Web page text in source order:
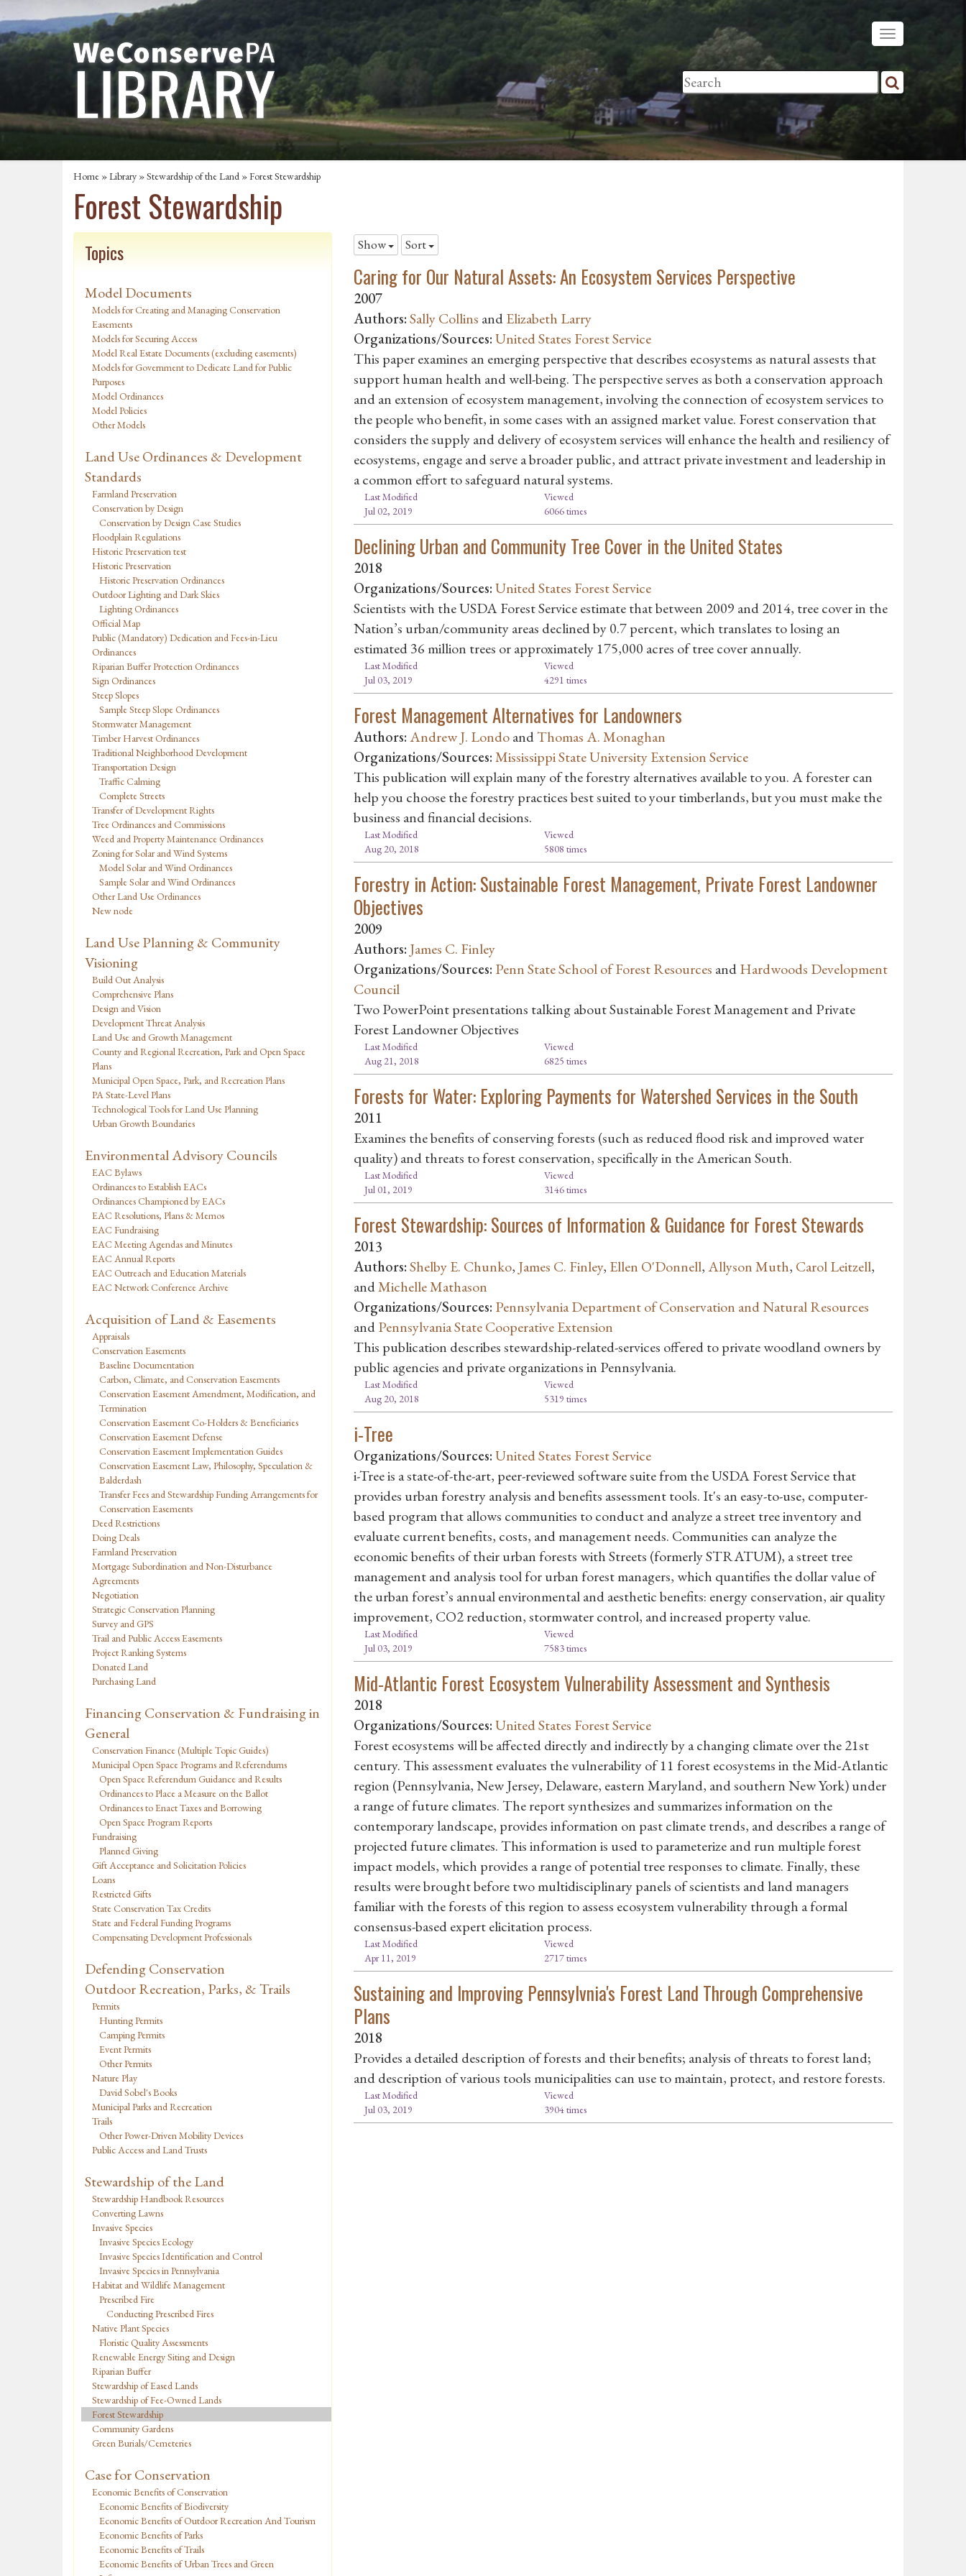
Home »Library »Stewardship of the Land »Forest Stewardship
Forest Stewardship
Topics
Model Documents
Models for Creating and Managing Conservation
Easements
Models for Securing Access
Model Real Estate Documents (excluding easements)
Models for Government to Dedicate Land for Public
Purposes
Model Ordinances
Model Policies
Other Models
Land Use Ordinances & Development
Standards
Farmland Preservation
Conservation by Design
Conservation by Design Case Studies
Floodplain Regulations
Historic Preservation test
Historic Preservation
Historic Preservation Ordinances
Outdoor Lighting and Dark Skies
Lighting Ordinances
Official Map
Public (Mandatory) Dedication and Fees-in-Lieu
Ordinances
Riparian Buffer Protection Ordinances
Sign Ordinances
Steep Slopes
Sample Steep Slope Ordinances
Stormwater Management
Timber Harvest Ordinances
Traditional Neighborhood Development
Transportation Design
Traffic Calming
Complete Streets
Transfer of Development Rights
Tree Ordinances and Commissions
Weed and Property Maintenance Ordinances
Zoning for Solar and Wind Systems
Model Solar and Wind Ordinances
Sample Solar and Wind Ordinances
Other Land Use Ordinances
New node
Land Use Planning & Community
Visioning
Build Out Analysis
Comprehensive Plans
Design and Vision
Development Threat Analysis
Land Use and Growth Management
County and Regional Recreation, Park and Open Space
Plans
Municipal Open Space, Park, and Recreation Plans
PA State-Level Plans
Technological Tools for Land Use Planning
Urban Growth Boundaries
Environmental Advisory Councils
EAC Bylaws
Ordinances to Establish EACs
Ordinances Championed by EACs
EAC Resolutions, Plans & Memos
EAC Fundraising
EAC Meeting Agendas and Minutes
EAC Annual Reports
EAC Outreach and Education Materials
EAC Network Conference Archive
Acquisition of Land & Easements
Appraisals
Conservation Easements
Baseline Documentation
Carbon, Climate, and Conservation Easements
Conservation Easement Amendment, Modification, and
Termination
Conservation Easement Co-Holders & Beneficiaries
Conservation Easement Defense
Conservation Easement Implementation Guides
Conservation Easement Law, Philosophy, Speculation &
Balderdash
Transfer Fees and Stewardship Funding Arrangements for
Conservation Easements
Deed Restrictions
Doing Deals
Farmland Preservation
Mortgage Subordination and Non-Disturbance
Agreements
Negotiation
Strategic Conservation Planning
Survey and GPS
Trail and Public Access Easements
Project Ranking Systems
Donated Land
Purchasing Land
Financing Conservation & Fundraising in
General
Conservation Finance (Multiple Topic Guides)
Municipal Open Space Programs and Referendums
Open Space Referendum Guidance and Results
Ordinances to Place a Measure on the Ballot
Ordinances to Enact Taxes and Borrowing
Open Space Program Reports
Fundraising
Planned Giving
Gift Acceptance and Solicitation Policies
Loans
Restricted Gifts
State Conservation Tax Credits
State and Federal Funding Programs
Compensating Development Professionals
Defending Conservation
Outdoor Recreation, Parks, & Trails
Permits
Hunting Permits
Camping Permits
Event Permits
Other Permits
Nature Play
David Sobel's Books
Municipal Parks and Recreation
Trails
Other Power-Driven Mobility Devices
Public Access and Land Trusts
Stewardship of the Land
Stewardship Handbook Resources
Converting Lawns
Invasive Species
Invasive Species Ecology
Invasive Species Identification and Control
Invasive Species in Pennsylvania
Habitat and Wildlife Management
Prescribed Fire
Conducting Prescribed Fires
Native Plant Species
Floristic Quality Assessments
Renewable Energy Siting and Design
Riparian Buffer
Stewardship of Eased Lands
Stewardship of Fee-Owned Lands
Forest Stewardship
Community Gardens
Green Burials/Cemeteries
Case for Conservation
Economic Benefits of Conservation
Economic Benefits of Biodiversity
Economic Benefits of Outdoor Recreation And Tourism
Economic Benefits of Parks
Economic Benefits of Trails
Economic Benefits of Urban Trees and Green
Show Sort
Caring for Our Natural Assets: An Ecosystem Services Perspective
2007
Authors:Sally Collins andElizabeth Larry
Organizations/Sources:United States Forest Service
This paper examines an emerging perspective that describes ecosystems as natural assests that
support human health and well-being. The perspective serves as both a conservation approach
and an extension of ecosystem management, involving the connection of ecosystem services to
the people who benefit, in some cases with an assigned market value. Forest conservation that
considers the supply and delivery of ecosystem services will enhance the health and resiliency of
ecosystems, engage and serve a broader public, and attract private investment and leadership in
a common effort to safeguard natural systems.
Last Modified
Jul 02, 2019
Viewed
6066 times
Declining Urban and Community Tree Cover in the United States
2018
Organizations/Sources:United States Forest Service
Scientists with the USDA Forest Service estimate that between 2009 and 2014, tree cover in the
Nation’s urban/community areas declined by 0.7 percent, which translates to losing an
estimated 36 million trees or approximately 175,000 acres of tree cover annually.
Last Modified
Jul 03, 2019
Viewed
4291 times
Forest Management Alternatives for Landowners
Authors:Andrew J. LondoandThomas A. Monaghan
Organizations/Sources:Mississippi State University Extension Service
This publication will explain many of the forestry alternatives available to you. A forester can
help you choose the forestry practices best suited to your timberlands, but you must make the
business and financial decisions.
Last Modified
Aug 20, 2018
Viewed
5808 times
Forestry in Action: Sustainable Forest Management, Private Forest Landowner
Objectives
2009
Authors: James C. Finley
Organizations/Sources: Penn State School of Forest Resources andHardwoods Development
Council
Two PowerPoint presentations talking about Sustainable Forest Management and Private
Forest Landowner Objectives
Last Modified
Aug 21, 2018
Viewed
6825 times
Forests for Water: Exploring Payments for Watershed Services in the South
2011
Examines the benefits of conserving forests (such as reduced flood risk and improved water
quality) and threats to forest conservation, specifically in the American South.
Last Modified
Jul 01, 2019
Viewed
3146 times
Forest Stewardship: Sources of Information & Guidance for Forest Stewards
2013
Authors:Shelby E. Chunko, James C. Finley, Ellen O'Donnell,Allyson Muth, Carol Leitzell,
andMichelle Mathason
Organizations/Sources: Pennsylvania Department of Conservation and Natural Resources
andPennsylvania State Cooperative Extension
This publication describes stewardship-related-services offered to private woodland owners by
public agencies and private organizations in Pennsylvania.
Last Modified
Aug 20, 2018
Viewed
5319 times
i-Tree
Organizations/Sources:United States Forest Service
i-Tree is a state-of-the-art, peer-reviewed software suite from the USDA Forest Service that
provides urban forestry analysis and benefits assessment tools. It's an easy-to-use, computer-
based program that allows communities to conduct and analyze a street tree inventory and
evaluate current benefits, costs, and management needs. Communities can analyze the
economic benefits of their urban forests with Streets (formerly STRATUM), a street tree
management and analysis tool for urban forest managers, which quantifies the dollar value of
the urban forest’s annual environmental and aesthetic benefits: energy conservation, air quality
improvement, CO2 reduction, stormwater control, and increased property value.
Last Modified
Jul 03, 2019
Viewed
7583 times
Mid-Atlantic Forest Ecosystem Vulnerability Assessment and Synthesis
2018
Organizations/Sources:United States Forest Service
Forest ecosystems will be affected directly and indirectly by a changing climate over the 21st
century. This assessment evaluates the vulnerability of 11 forest ecosystems in the Mid-Atlantic
region (Pennsylvania, New Jersey, Delaware, eastern Maryland, and southern New York) under
a range of future climates. The report synthesizes and summarizes information on the
contemporary landscape, provides information on past climate trends, and describes a range of
projected future climates. This information is used to parameterize and run multiple forest
impact models, which provides a range of potential tree responses to climate. Finally, these
results were brought before two multidisciplinary panels of scientists and land managers
familiar with the forests of this region to assess ecosystem vulnerability through a formal
consensus-based expert elicitation process.
Last Modified
Apr 11, 2019
Viewed
2717 times
Sustaining and Improving Pennsylvnia's Forest Land Through Comprehensive
Plans
2018
Provides a detailed description of forests and their benefits; analysis of threats to forest land;
and description of various tools municipalities can use to maintain, protect, and restore forests.
Last Modified
Jul 03, 2019
Viewed
3904 times